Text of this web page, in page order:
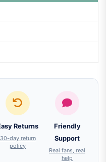
Returns
30-day return
policy
Friendly
Support
Real fans, real
help